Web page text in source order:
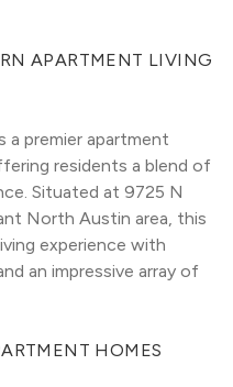
APARTMENT LIVING
a premier apartment
residents a blend of
Situated at 9725 N
North Austin area, this
experience with
an impressive array of
HOMES